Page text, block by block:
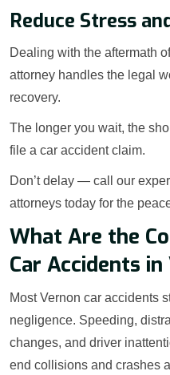
Reduce Stress
Dealing with the aftermath
attorney handles the legal
recovery.
The longer you wait, the
file a car accident claim.
Don’t delay — call our
attorneys today for the
What Are the
Car Accidents in
Most Vernon car accidents
negligence. Speeding,
changes, and driver
end collisions and crashes